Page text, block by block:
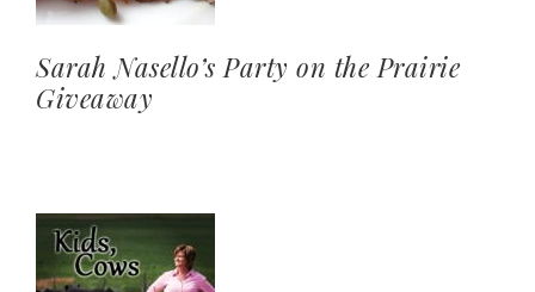
Sarah Nasello’s Party on the Prairie
Giveaway